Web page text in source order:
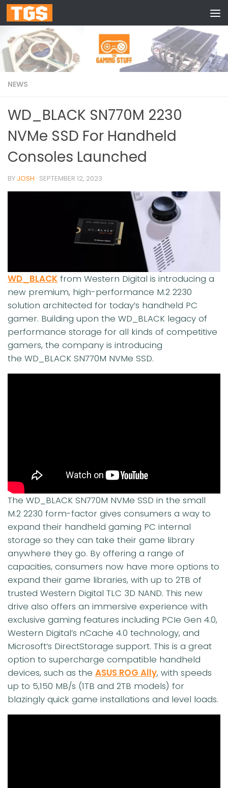
Skip to content
NEWS
WD_BLACK SN770M 2230
NVMe SSD For Handheld
Consoles Launched
BY JOSH · SEPTEMBER 12, 2023
WD_BLACK from Western Digital is introducing a
new premium, high-performance M.2 2230
solution architected for today’s handheld PC
gamer. Building upon the WD_BLACK legacy of
performance storage for all kinds of competitive
gamers, the company is introducing
the WD_BLACK SN770M NVMe SSD.
The WD_BLACK SN770M NVMe SSD in the small
M.2 2230 form-factor gives consumers a way to
expand their handheld gaming PC internal
storage so they can take their game library
anywhere they go. By offering a range of
capacities, consumers now have more options to
expand their game libraries, with up to 2TB of
trusted Western Digital TLC 3D NAND. This new
drive also offers an immersive experience with
exclusive gaming features including PCIe Gen 4.0,
Western Digital’s nCache 4.0 technology, and
Microsoft’s DirectStorage support. This is a great
option to supercharge compatible handheld
devices, such as the ASUS ROG Ally, with speeds
up to 5,150 MB/s (1TB and 2TB models) for
blazingly quick game installations and level loads.